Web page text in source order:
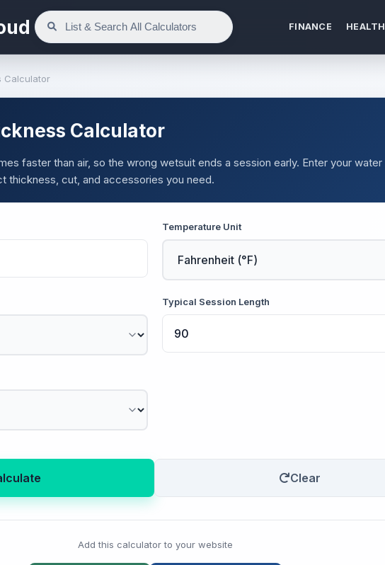
FINANCE HEALTH
Calculator
Calculator
faster than air, so the wrong wetsuit ends a session early. Enter your water
thickness, cut, and accessories you need.
Temperature Unit
Typical Session Length
Clear
Add this calculator to your website